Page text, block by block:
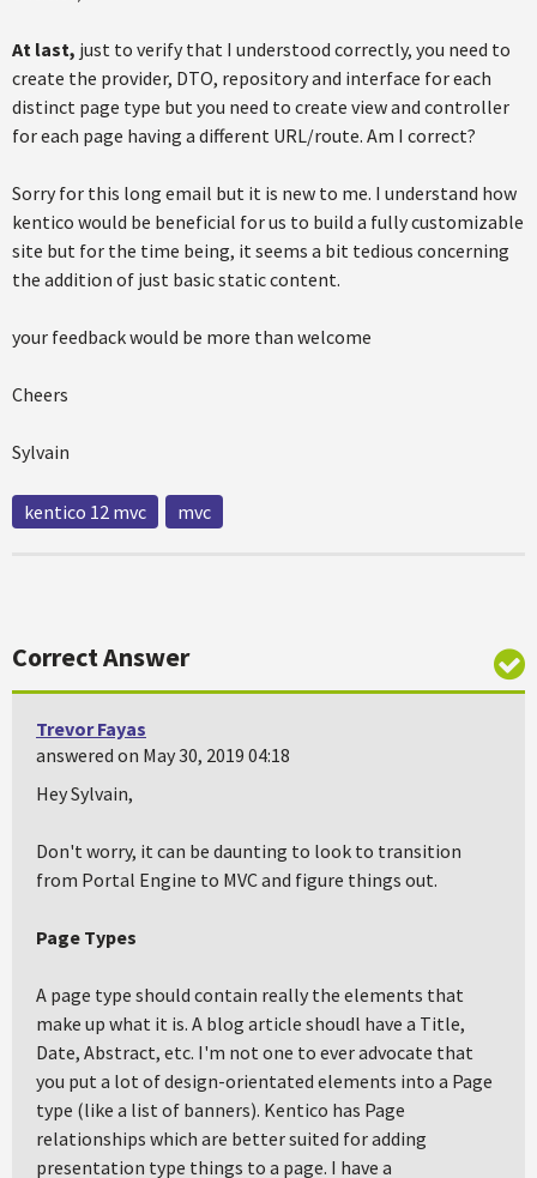
At last, just to verify that I understood correctly, you need to
create the provider, DTO, repository and interface for each
distinct page type but you need to create view and controller
for each page having a different URL/route. Am I correct?
Sorry for this long email but it is new to me. I understand how
kentico would be beneficial for us to build a fully customizable
site but for the time being, it seems a bit tedious concerning
the addition of just basic static content.
your feedback would be more than welcome
Cheers
Sylvain
kentico 12 mvc mvc
Correct Answer
Trevor Fayas
answered on May 30, 2019 04:18
Hey Sylvain,
Don't worry, it can be daunting to look to transition
from Portal Engine to MVC and figure things out.
Page Types
A page type should contain really the elements that
make up what it is. A blog article shoudl have a Title,
Date, Abstract, etc. I'm not one to ever advocate that
you put a lot of design-orientated elements into a Page
type (like a list of banners). Kentico has Page
relationships which are better suited for adding
presentation type things to a page. I have a